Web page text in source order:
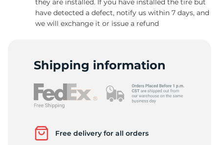
they are installed. If you have installed the tire but
have detected a defect, notify us within 7 days, and
we will exchange it or issue a refund
Shipping information
Free delivery for all orders